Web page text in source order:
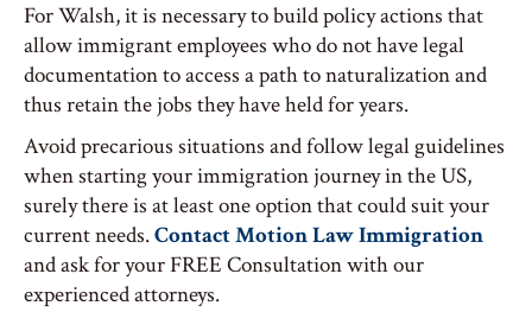
For Walsh, it is necessary to build policy actions that
allow immigrant employees who do not have legal
documentation to access a path to naturalization and
thus retain the jobs they have held for years.
Avoid precarious situations and follow legal guidelines
when starting your immigration journey in the US,
surely there is at least one option that could suit your
current needs.Contact Motion Law Immigration
and ask for your FREE Consultation with our
experienced attorneys.